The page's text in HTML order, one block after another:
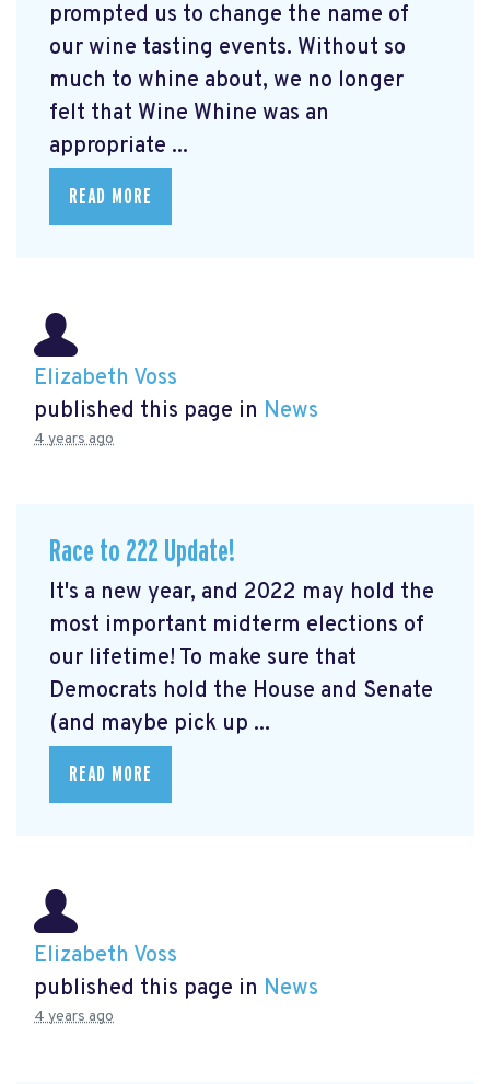
prompted us to change the name of
our wine tasting events. Without so
much to whine about, we no longer
felt that Wine Whine was an
appropriate ...
READ MORE
Elizabeth Voss
published this page in News
4 years ago
Race to 222 Update!
It's a new year, and 2022 may hold the
most important midterm elections of
our lifetime! To make sure that
Democrats hold the House and Senate
(and maybe pick up ...
READ MORE
Elizabeth Voss
published this page in News
4 years ago